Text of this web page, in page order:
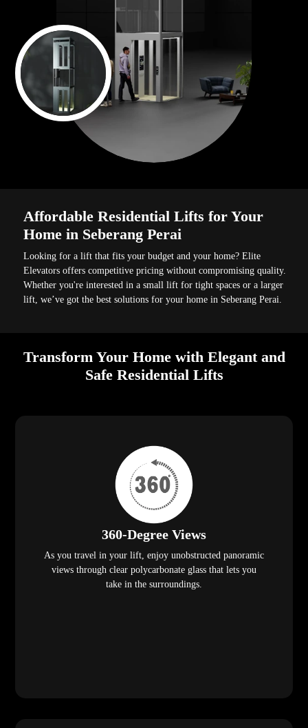
Affordable Residential Lifts for Your
Home in Seberang Perai
Looking for a lift that fits your budget and your home? Elite
Elevators offers competitive pricing without compromising quality.
Whether you're interested in a small lift for tight spaces or a larger
lift, we’ve got the best solutions for your home in Seberang Perai.
Transform Your Home with Elegant and
Safe Residential Lifts
360-Degree Views
As you travel in your lift, enjoy unobstructed panoramic
views through clear polycarbonate glass that lets you
take in the surroundings.